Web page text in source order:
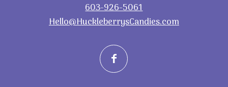
603-926-5061
Hello@HuckleberrysCandies.com